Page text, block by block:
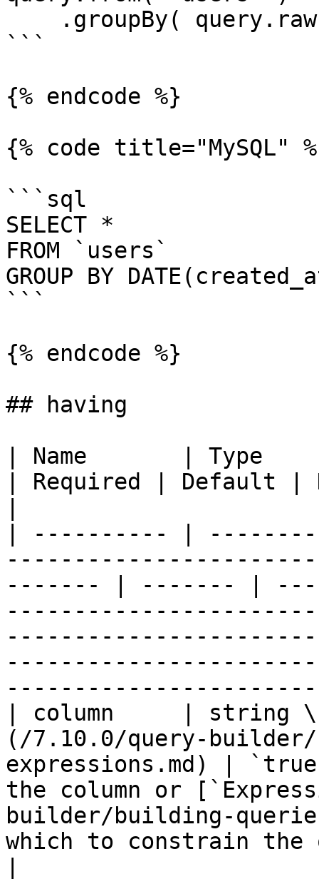
```
{% endcode %}
{% code title="MySQL"
```sql
SELECT *
FROM `users`
GROUP BY
```
{% endcode %}
## having
| Name       | Type
| Required | Default |
| ---------- |
------- | ------- |
| column     | string
(/7.10.0/query-
expressions.md) |
the column or
builder/building-
which to constrain the